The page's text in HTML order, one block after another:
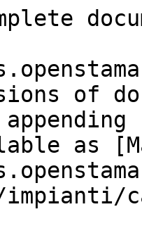
of
as